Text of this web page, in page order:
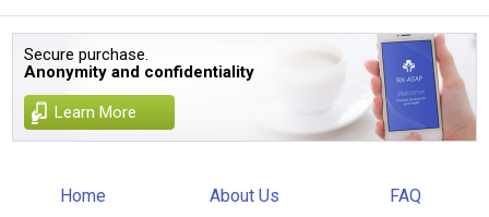
Secure purchase.
Anonymity and confidentiality
Learn More
Home About Us FAQ